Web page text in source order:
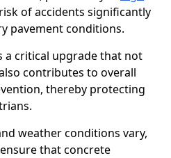
of accidents significantly
pavement conditions.
a critical upgrade that not
contributes to overall
thereby protecting
weather conditions vary,
that concrete